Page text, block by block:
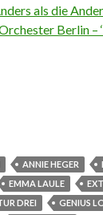
als die
Berlin –
ANNIE HEGER
EMMA LAULE
DREI
GENIUS